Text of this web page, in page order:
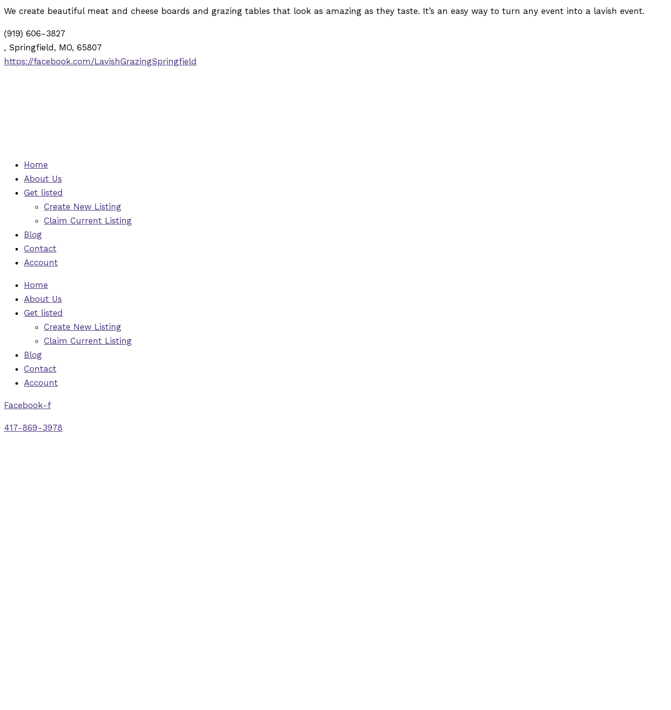
We create beautiful meat and cheese boards and grazing tables that look as amazing as they taste. It’s an easy way to turn any event into a lavish event.
(919) 606-3827
, Springfield, MO, 65807
https://facebook.com/LavishGrazingSpringfield
Home
About Us
Get listed
Create New Listing
Claim Current Listing
Blog
Contact
Account
Home
About Us
Get listed
Create New Listing
Claim Current Listing
Blog
Contact
Account
Facebook-f
417-869-3978